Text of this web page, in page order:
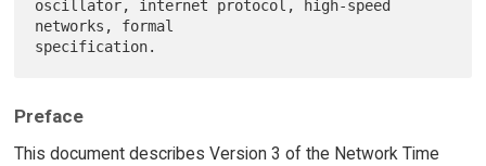
oscillator, internet protocol, high-speed
networks, formal
Preface
This document describes Version 3 of the Network Time